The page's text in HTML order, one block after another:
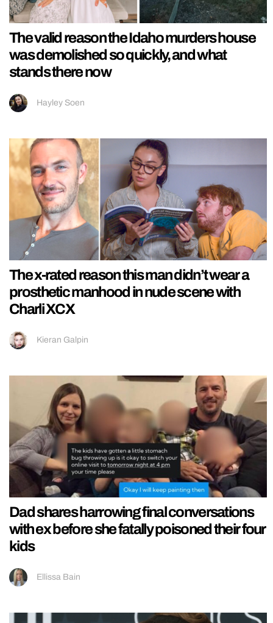
The valid reason the Idaho murders house
was demolished so quickly, and what
stands there now
Hayley Soen
The x-rated reason this man didn’t wear a
prosthetic manhood in nude scene with
Charli XCX
Kieran Galpin
Dad shares harrowing final conversations
with ex before she fatally poisoned their four
kids
Ellissa Bain